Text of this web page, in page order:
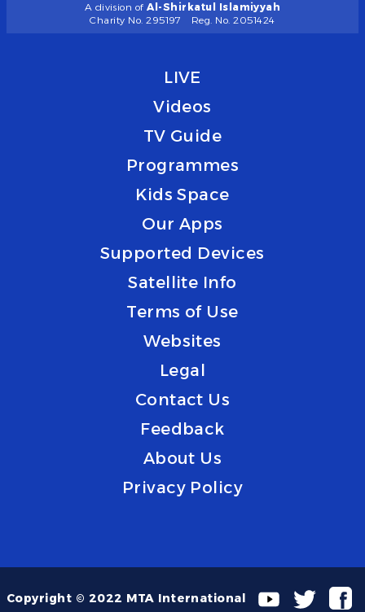
A division of Al-Shirkatul Islamiyyah
Charity No. 295197
Reg. No. 2051424
LIVE
Videos
TV Guide
Programmes
Kids Space
Our Apps
Supported Devices
Satellite Info
Terms of Use
Websites
Legal
Contact Us
Feedback
About Us
Privacy Policy
Copyright © 2022 MTA International